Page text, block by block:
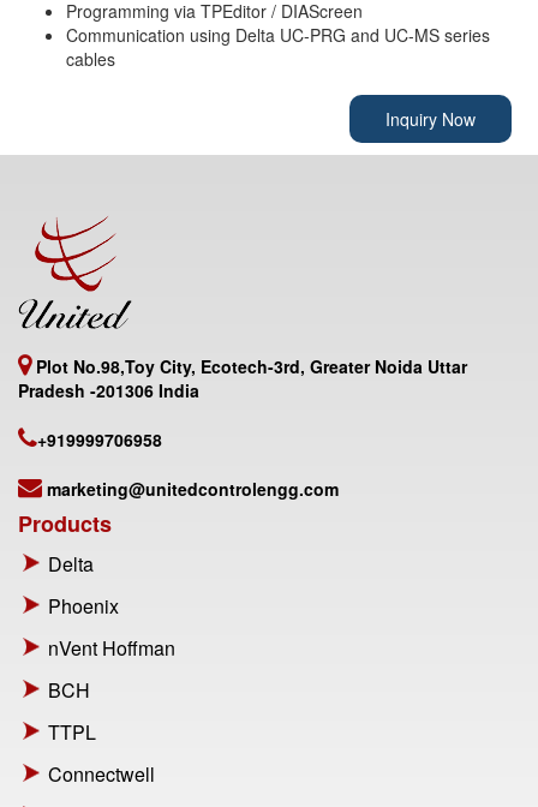
Programming via TPEditor / DIAScreen
Communication using Delta UC-PRG and UC-MS series
cables
Inquiry Now
Plot No.98,Toy City, Ecotech-3rd, Greater Noida Uttar
Pradesh -201306 India
+919999706958
marketing@unitedcontrolengg.com
Products
Delta
Phoenix
nVent Hoffman
BCH
TTPL
Connectwell